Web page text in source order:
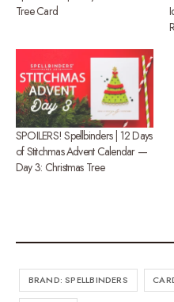
Tree Card
SPOILERS! Spellbinders | 12 Days
of Stitchmas Advent Calendar —
Day 3: Christmas Tree
BRAND: SPELLBINDERS